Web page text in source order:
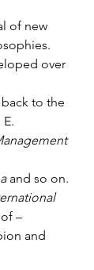
of new
over
to the
E.
and so on.
–
and